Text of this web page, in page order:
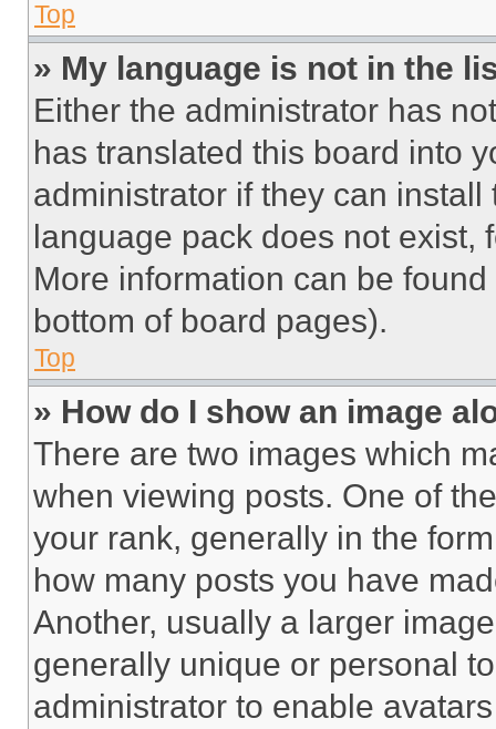
Top
» My language is not in the
Either the administrator has
has translated this board into
administrator if they can
language pack does not exist,
More information can be
bottom of board pages).
Top
» How do I show an image
There are two images which
when viewing posts. One of
your rank, generally in the
how many posts you have
Another, usually a larger
generally unique or personal
administrator to enable